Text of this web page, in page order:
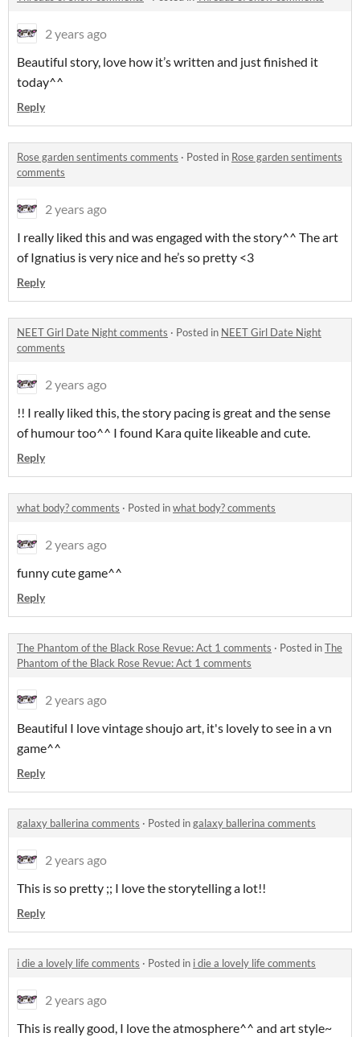
2 years ago
Beautiful story, love how it’s written and just finished it
today^^
Reply
Rose garden sentiments comments · Posted in Rose garden sentiments
comments
2 years ago
I really liked this and was engaged with the story^^ The art
of Ignatius is very nice and he’s so pretty <3
Reply
NEET Girl Date Night comments · Posted in NEET Girl Date Night
comments
2 years ago
!! I really liked this, the story pacing is great and the sense
of humour too^^ I found Kara quite likeable and cute.
Reply
what body? comments · Posted inwhat body? comments
2 years ago
funny cute game^^
Reply
The Phantom of the Black Rose Revue: Act 1 comments · Posted inThe
Phantom of the Black Rose Revue: Act 1 comments
2 years ago
Beautiful I love vintage shoujo art, it's lovely to see in a vn
game^^
Reply
galaxy ballerina comments · Posted ingalaxy ballerina comments
2 years ago
This is so pretty ;; I love the storytelling a lot!!
Reply
i die a lovely life comments · Posted in i die a lovely life comments
2 years ago
This is really good, I love the atmosphere^^ and art style~